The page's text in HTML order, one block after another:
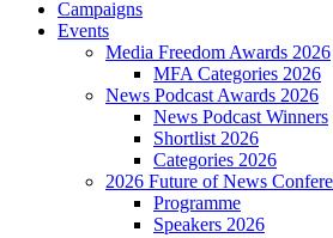
Campaigns
Events
Media Freedom Awards 2026
MFA Categories 2026
News Podcast Awards 2026
News Podcast Winners
Shortlist 2026
Categories 2026
2026 Future of News
Programme
Speakers 2026